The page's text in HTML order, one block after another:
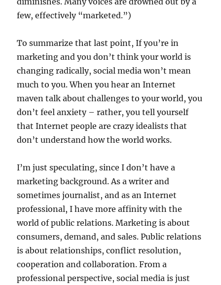
few, effectively “marketed.”)
To summarize that last point, If you’re in
marketing and you don’t think your world is
changing radically, social media won’t mean
much to you. When you hear an Internet
maven talk about challenges to your world, you
don’t feel anxiety – rather, you tell yourself
that Internet people are crazy idealists that
don’t understand how the world works.
I’m just speculating, since I don’t have a
marketing background. As a writer and
sometimes journalist, and as an Internet
professional, I have more affinity with the
world of public relations. Marketing is about
consumers, demand, and sales. Public relations
is about relationships, conflict resolution,
cooperation and collaboration. From a
professional perspective, social media is just